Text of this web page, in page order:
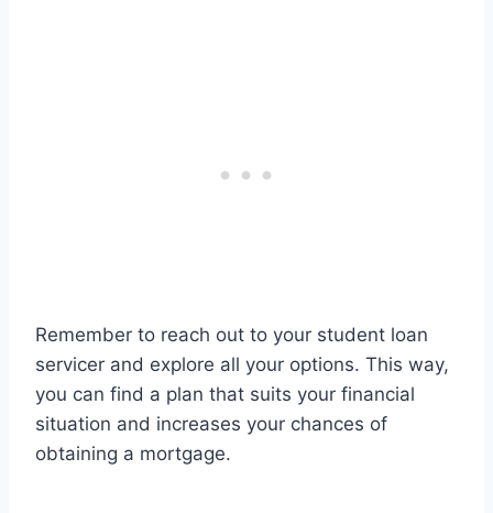
Remember to reach out to your student loan
servicer and explore all your options. This way,
you can find a plan that suits your financial
situation and increases your chances of
obtaining a mortgage.